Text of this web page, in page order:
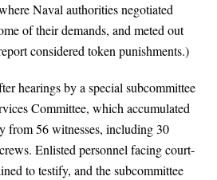
Naval authorities negotiated
of their demands, and meted out
considered token punishments.)
hearings by a special subcommittee
Committee, which accumulated
from 56 witnesses, including 30
Enlisted personnel facing court-
to testify, and the subcommittee